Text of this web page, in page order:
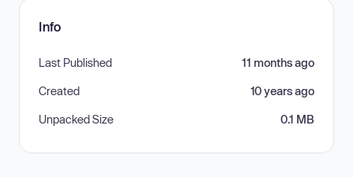
Info
Last Published 11 months ago
Created 10 years ago
Unpacked Size 0.1 MB